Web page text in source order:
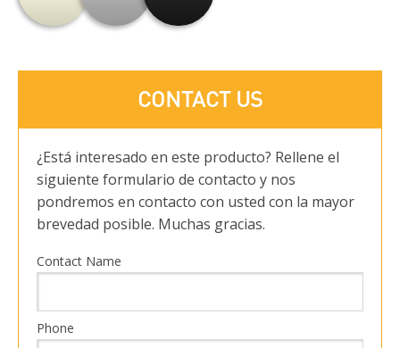
CONTACT US
¿Está interesado en este producto? Rellene el
siguiente formulario de contacto y nos
pondremos en contacto con usted con la mayor
brevedad posible. Muchas gracias.
Contact Name
Phone